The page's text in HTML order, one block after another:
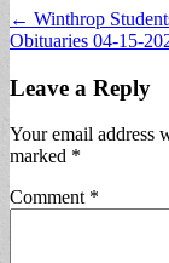
Post
navigation
← Winthrop
Obituaries 04-15-
Leave a Reply
Your email address
marked *
Comment *